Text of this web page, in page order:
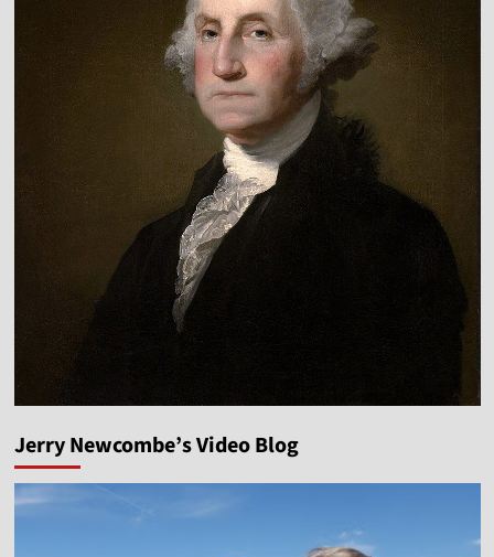
Jerry Newcombe’s Video Blog